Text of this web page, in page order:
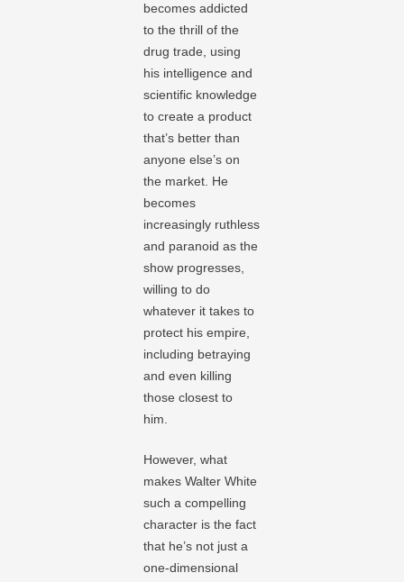
becomes addicted
to the thrill of the
drug trade, using
his intelligence and
scientific knowledge
to create a product
that’s better than
anyone else’s on
the market. He
becomes
increasingly ruthless
and paranoid as the
show progresses,
willing to do
whatever it takes to
protect his empire,
including betraying
and even killing
those closest to
him.
However, what
makes Walter White
such a compelling
character is the fact
that he’s not just a
one-dimensional